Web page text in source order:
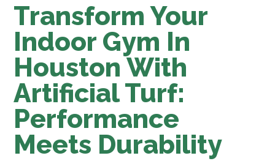
Transform Your
Indoor Gym In
Houston With
Artificial Turf:
Performance
Meets Durability